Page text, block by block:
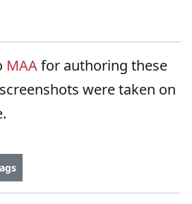
MAAfor authoring these
were taken on